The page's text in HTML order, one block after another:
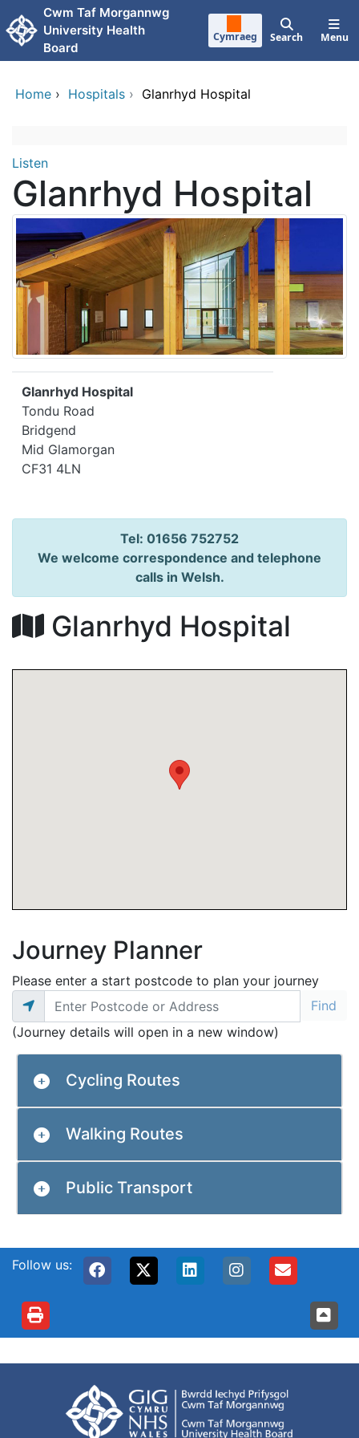
Skip to main content
Cwm Taf Morgannwg
University Health
Board
Cymraeg Search Menu
Home › Hospitals › Glanrhyd Hospital
Listen
Glanrhyd Hospital
Glanrhyd Hospital
Tondu Road
Bridgend
Mid Glamorgan
CF31 4LN
Tel: 01656 752752
We welcome correspondence and telephone
calls in Welsh.
Glanrhyd Hospital
Journey Planner
Please enter a start postcode to plan your journey
(Journey details will open in a new window)
Cycling Routes
Walking Routes
Public Transport
Follow us: